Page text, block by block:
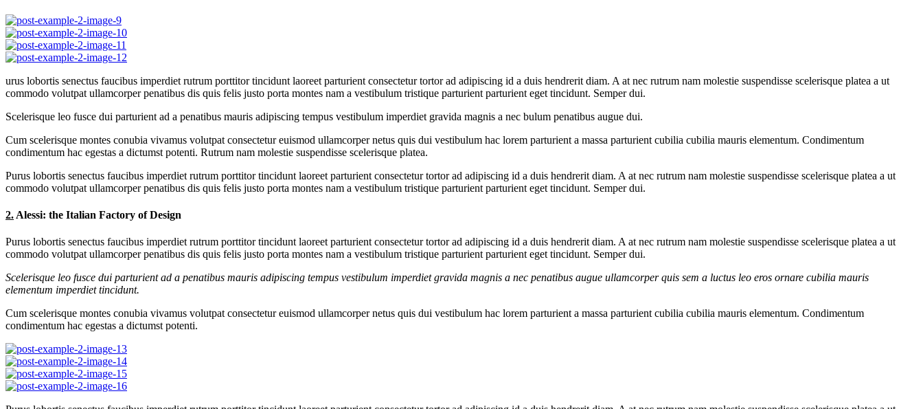
urus lobortis senectus faucibus imperdiet rutrum porttitor tincidunt laoreet parturient consectetur tortor ad adipiscing id a duis hendrerit diam. A at nec rutrum nam molestie suspendisse scelerisque platea a ut
commodo volutpat ullamcorper penatibus dis quis felis justo porta montes nam a vestibulum tristique parturient parturient eget tincidunt. Semper dui.
Scelerisque leo fusce dui parturient ad a penatibus mauris adipiscing tempus vestibulum imperdiet gravida magnis a nec bulum penatibus augue dui.
Cum scelerisque montes conubia vivamus volutpat consectetur euismod ullamcorper netus quis dui vestibulum hac lorem parturient a massa parturient cubilia cubilia mauris elementum. Condimentum
condimentum hac egestas a dictumst potenti. Rutrum nam molestie suspendisse scelerisque platea.
Purus lobortis senectus faucibus imperdiet rutrum porttitor tincidunt laoreet parturient consectetur tortor ad adipiscing id a duis hendrerit diam. A at nec rutrum nam molestie suspendisse scelerisque platea a ut
commodo volutpat ullamcorper penatibus dis quis felis justo porta montes nam a vestibulum tristique parturient parturient eget tincidunt. Semper dui.
2. Alessi: the Italian Factory of Design
Purus lobortis senectus faucibus imperdiet rutrum porttitor tincidunt laoreet parturient consectetur tortor ad adipiscing id a duis hendrerit diam. A at nec rutrum nam molestie suspendisse scelerisque platea a ut
commodo volutpat ullamcorper penatibus dis quis felis justo porta montes nam a vestibulum tristique parturient parturient eget tincidunt. Semper dui.
Scelerisque leo fusce dui parturient ad a penatibus mauris adipiscing tempus vestibulum imperdiet gravida magnis a nec penatibus augue ullamcorper quis sem a luctus leo eros ornare cubilia mauris
elementum imperdiet tincidunt.
Cum scelerisque montes conubia vivamus volutpat consectetur euismod ullamcorper netus quis dui vestibulum hac lorem parturient a massa parturient cubilia cubilia mauris elementum. Condimentum
condimentum hac egestas a dictumst potenti.